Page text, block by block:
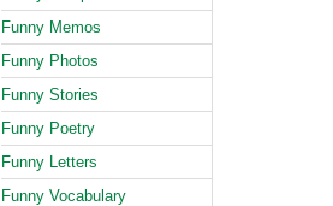
Funny Memos
Funny Photos
Funny Stories
Funny Poetry
Funny Letters
Funny Vocabulary